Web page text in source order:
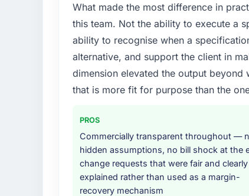
What made the most difference in
this team. Not the ability to execute a
ability to recognise when a
alternative, and support the client in
dimension elevated the output
that is more fit for purpose than the
PROS
Commercially transparent throughout —
hidden assumptions, no bill shock at the
change requests that were fair and clearly
explained rather than used as a margin-
recovery mechanism